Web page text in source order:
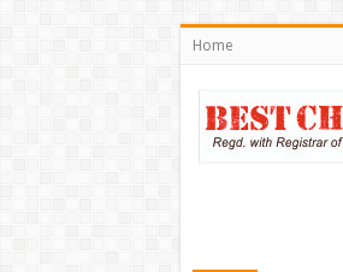
Home